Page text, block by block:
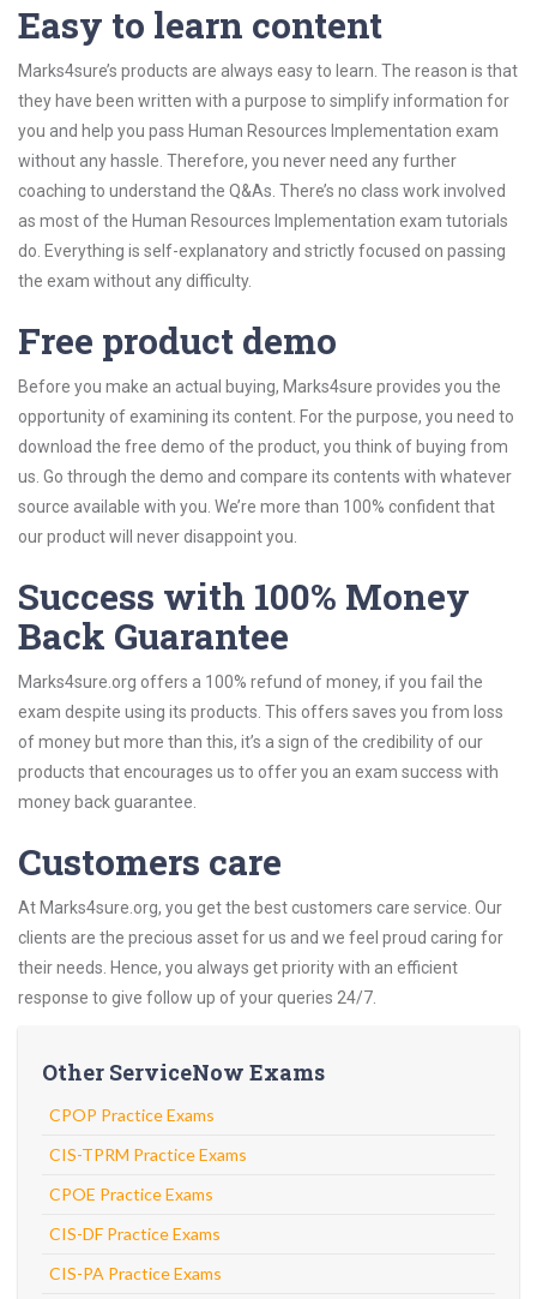
Easy to learn content
Marks4sure’s products are always easy to learn. The reason is that
they have been written with a purpose to simplify information for
you and help you pass Human Resources Implementation exam
without any hassle. Therefore, you never need any further
coaching to understand the Q&As. There’s no class work involved
as most of the Human Resources Implementation exam tutorials
do. Everything is self-explanatory and strictly focused on passing
the exam without any difficulty.
Free product demo
Before you make an actual buying, Marks4sure provides you the
opportunity of examining its content. For the purpose, you need to
download the free demo of the product, you think of buying from
us. Go through the demo and compare its contents with whatever
source available with you. We’re more than 100% confident that
our product will never disappoint you.
Success with 100% Money
Back Guarantee
Marks4sure.org offers a 100% refund of money, if you fail the
exam despite using its products. This offers saves you from loss
of money but more than this, it’s a sign of the credibility of our
products that encourages us to offer you an exam success with
money back guarantee.
Customers care
At Marks4sure.org, you get the best customers care service. Our
clients are the precious asset for us and we feel proud caring for
their needs. Hence, you always get priority with an efficient
response to give follow up of your queries 24/7.
Other ServiceNow Exams
CPOP Practice Exams
CIS-TPRM Practice Exams
CPOE Practice Exams
CIS-DF Practice Exams
CIS-PA Practice Exams